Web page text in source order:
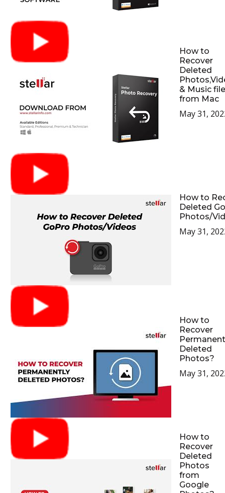
How to
Recover
Deleted
& Music
from Mac
May 31,
How to
Deleted
Photos/
May 31,
How to
Recover
Deleted
Photos?
May 31,
How to
Recover
Deleted
Photos
from
Google